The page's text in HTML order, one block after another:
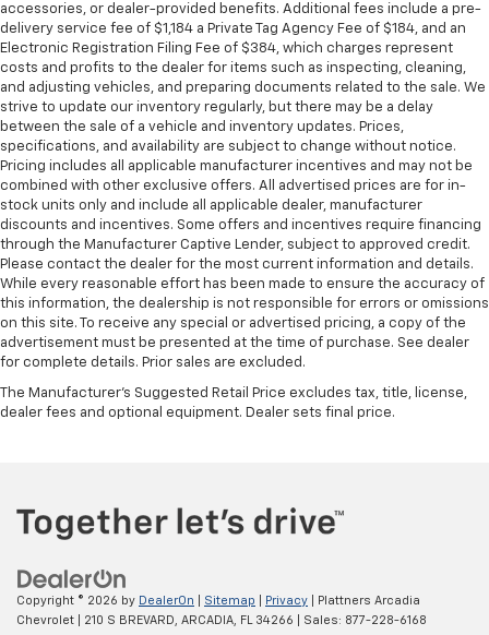
accessories, or dealer-provided benefits. Additional fees include a pre-
delivery service fee of $1,184 a Private Tag Agency Fee of $184, and an
Electronic Registration Filing Fee of $384, which charges represent
costs and profits to the dealer for items such as inspecting, cleaning,
and adjusting vehicles, and preparing documents related to the sale. We
strive to update our inventory regularly, but there may be a delay
between the sale of a vehicle and inventory updates. Prices,
specifications, and availability are subject to change without notice.
Pricing includes all applicable manufacturer incentives and may not be
combined with other exclusive offers. All advertised prices are for in-
stock units only and include all applicable dealer, manufacturer
discounts and incentives. Some offers and incentives require financing
through the Manufacturer Captive Lender, subject to approved credit.
Please contact the dealer for the most current information and details.
While every reasonable effort has been made to ensure the accuracy of
this information, the dealership is not responsible for errors or omissions
on this site. To receive any special or advertised pricing, a copy of the
advertisement must be presented at the time of purchase. See dealer
for complete details. Prior sales are excluded.
The Manufacturer's Suggested Retail Price excludes tax, title, license,
dealer fees and optional equipment. Dealer sets final price.
Copyright © 2026 by DealerOn Sitemap Privacy | Plattners Arcadia
Chevrolet
210 S BREVARD, ARCADIA, FL34266 | Sales: 877-228-6168